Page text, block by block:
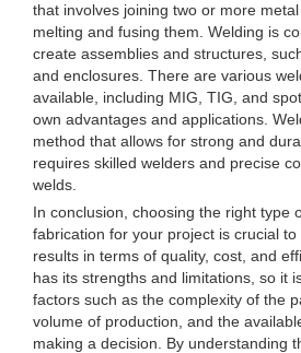
that involves joining two or more
melting and fusing them. Welding is
create assemblies and structures,
and enclosures. There are various
available, including MIG, TIG, and
own advantages and applications.
method that allows for strong and
requires skilled welders and precise
welds.
In conclusion, choosing the right type
fabrication for your project is crucial
results in terms of quality, cost, and
has its strengths and limitations, so it
factors such as the complexity of the
volume of production, and the
making a decision. By understanding